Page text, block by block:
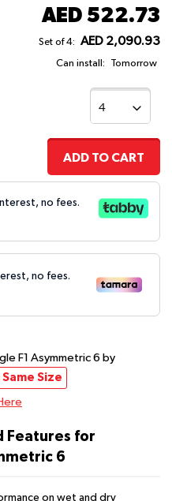
AED 522.73
Set of 4: AED 2,090.93
Can install: Tomorrow
ADD TO CART
no fees.
F1 Asymmetric 6 by
Size
Features for
6
on wet and dry